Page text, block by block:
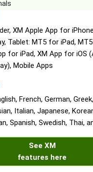
XM Apple App for
Tablet: MT5 for iPad,
for iPad, XM App for iOS
Mobile Apps
French, German,
Italian, Japanese,
Spanish, Swedish, Thai,
See XM
features here